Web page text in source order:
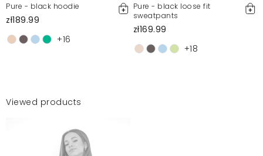
Pure - black hoodie
zł189.99
+16
Pure - black loose fit
sweatpants
zł169.99
+18
Viewed products